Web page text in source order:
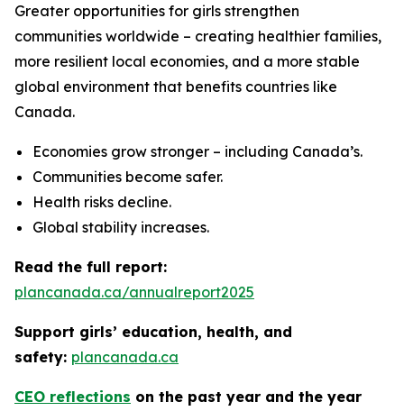
Greater opportunities for girls strengthen
communities worldwide – creating healthier families,
more resilient local economies, and a more stable
global environment that benefits countries like
Canada.
Economies grow stronger – including Canada’s.
Communities become safer.
Health risks decline.
Global stability increases.
Read the full report:
plancanada.ca/annualreport2025
Support girls’ education, health, and
safety: plancanada.ca
CEO reflections on the past year and the year